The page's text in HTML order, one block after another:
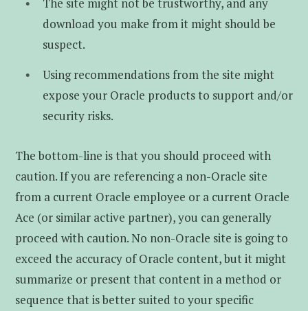
download you make from it might should be
suspect.
Using recommendations from the site might
expose your Oracle products to support and/or
security risks.
The bottom-line is that you should proceed with
caution. If you are referencing a non-Oracle site
from a current Oracle employee or a current Oracle
Ace (or similar active partner), you can generally
proceed with caution. No non-Oracle site is going to
exceed the accuracy of Oracle content, but it might
summarize or present that content in a method or
sequence that is better suited to your specific